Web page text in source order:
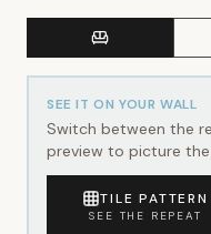
SEE IT ON YOUR WALL
Switch between the
preview to picture
TILE PATTERN
SEE THE REPEAT